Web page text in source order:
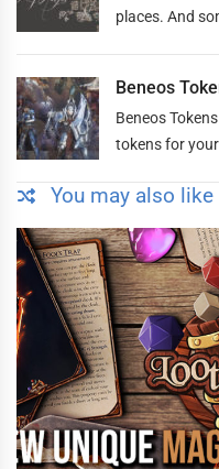
places. And
Beneos
Beneos
tokens for
You may also like